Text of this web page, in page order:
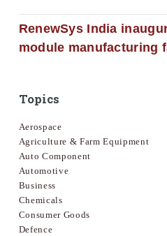
RenewSys India
module manufacturing
Topics
Aerospace
Agriculture & Farm Equipment
Auto Component
Automotive
Business
Chemicals
Consumer Goods
Defence